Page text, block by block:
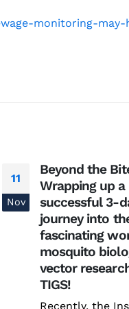
monitoring-
11
Nov
Beyond the
Wrapping up a
successful 3-
journey into
fascinating
mosquito
vector
TIGS!
Recently, the
July 21, 2026
Genetics
June 19, 2026
SAGE 2026 participants
June 19, 2026